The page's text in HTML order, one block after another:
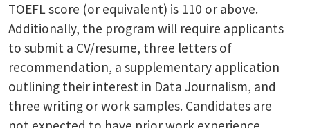
TOEFL score (or equivalent) is 110 or above.
Additionally, the program will require applicants
to submit a CV/resume, three letters of
recommendation, a supplementary application
outlining their interest in Data Journalism, and
three writing or work samples. Candidates are